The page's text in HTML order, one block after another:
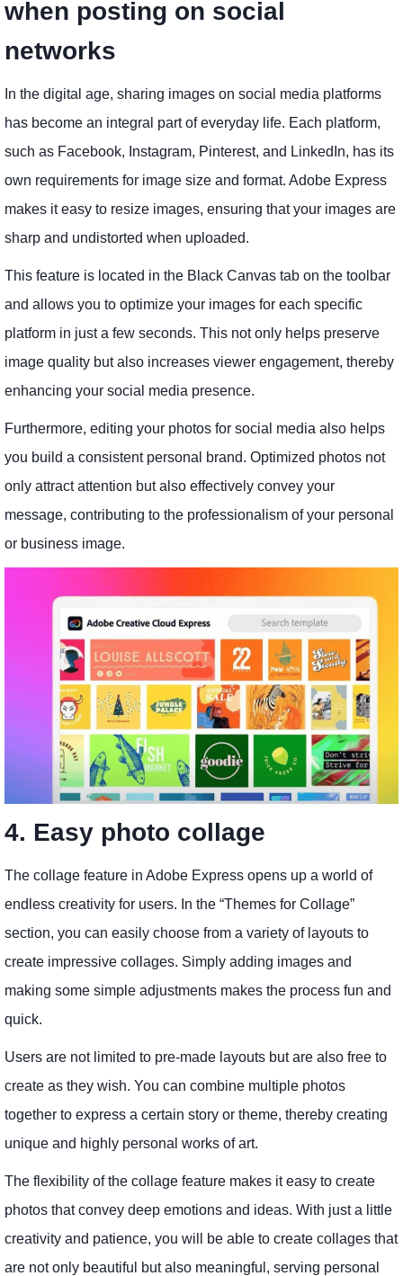
when posting on social
networks
In the digital age, sharing images on social media platforms
has become an integral part of everyday life. Each platform,
such as Facebook, Instagram, Pinterest, and LinkedIn, has its
own requirements for image size and format. Adobe Express
makes it easy to resize images, ensuring that your images are
sharp and undistorted when uploaded.
This feature is located in the Black Canvas tab on the toolbar
and allows you to optimize your images for each specific
platform in just a few seconds. This not only helps preserve
image quality but also increases viewer engagement, thereby
enhancing your social media presence.
Furthermore, editing your photos for social media also helps
you build a consistent personal brand. Optimized photos not
only attract attention but also effectively convey your
message, contributing to the professionalism of your personal
or business image.
4. Easy photo collage
The collage feature in Adobe Express opens up a world of
endless creativity for users. In the “Themes for Collage”
section, you can easily choose from a variety of layouts to
create impressive collages. Simply adding images and
making some simple adjustments makes the process fun and
quick.
Users are not limited to pre-made layouts but are also free to
create as they wish. You can combine multiple photos
together to express a certain story or theme, thereby creating
unique and highly personal works of art.
The flexibility of the collage feature makes it easy to create
photos that convey deep emotions and ideas. With just a little
creativity and patience, you will be able to create collages that
are not only beautiful but also meaningful, serving personal